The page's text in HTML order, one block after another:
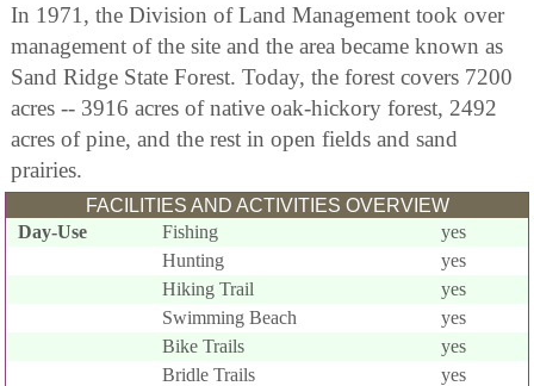
In 1971, the Division of Land Management took over
management of the site and the area became known as
Sand Ridge State Forest. Today, the forest covers 7200
acres -- 3916 acres of native oak-hickory forest, 2492
acres of pine, and the rest in open fields and sand
prairies.
FACILITIES AND ACTIVITIES OVERVIEW
Day-Use
Fishing
yes
Hunting
yes
Hiking Trail
yes
Swimming Beach
yes
Bike Trails
yes
Bridle Trails
yes